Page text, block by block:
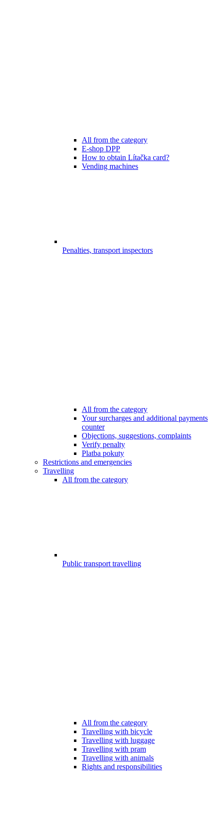
All from the category
E-shop DPP
How to obtain Lítačka card?
Vending machines
Penalties, transport inspectors
All from the category
Your surcharges and additional payments
counter
Objections, suggestions, complaints
Verify penalty
Platba pokuty
Restrictions and emergencies
Travelling
All from the category
Public transport travelling
All from the category
Travelling with bicycle
Travelling with luggage
Travelling with pram
Travelling with animals
Rights and responsibilities